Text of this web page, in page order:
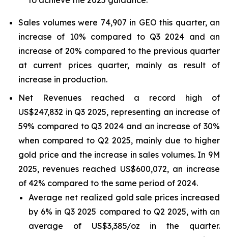
Sales volumes were 74,907 in GEO this quarter, an
increase of 10% compared to Q3 2024 and an
increase of 20% compared to the previous quarter
at current prices quarter, mainly as result of
increase in production.
Net Revenues reached a record high of
US$247,832 in Q3 2025, representing an increase of
59% compared to Q3 2024 and an increase of 30%
when compared to Q2 2025, mainly due to higher
gold price and the increase in sales volumes. In 9M
2025, revenues reached US$600,072, an increase
of 42% compared to the same period of 2024.
Average net realized gold sale prices increased
by 6% in Q3 2025 compared to Q2 2025, with an
average of US$3,385/oz in the quarter.